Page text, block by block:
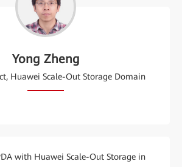
Yong Zheng
Huawei Scale-Out Storage Domain
with Huawei Scale-Out Storage in